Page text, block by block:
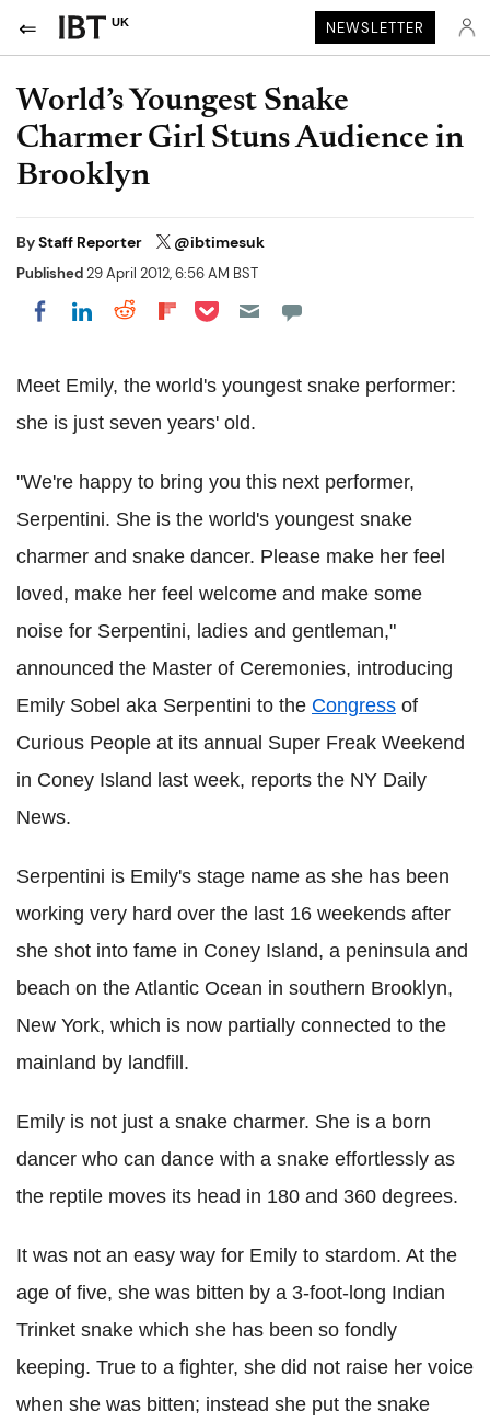
UK NEWSLETTER
World’s Youngest Snake
Charmer Girl Stuns Audience in
Brooklyn
ByStaff Reporter @ibtimesuk
Published29 April 2012, 6:56 AM BST
Share on Facebook
Share on LinkedIn
Share on Reddit
Share on Flipboard
Share on Pocket
Meet Emily, the world's youngest snake performer:
she is just seven years' old.
"We're happy to bring you this next performer,
Serpentini. She is the world's youngest snake
charmer and snake dancer. Please make her feel
loved, make her feel welcome and make some
noise for Serpentini, ladies and gentleman,"
announced the Master of Ceremonies, introducing
Emily Sobel aka Serpentini to the Congress of
Curious People at its annual Super Freak Weekend
in Coney Island last week, reports the NY Daily
News.
Serpentini is Emily's stage name as she has been
working very hard over the last 16 weekends after
she shot into fame in Coney Island, a peninsula and
beach on the Atlantic Ocean in southern Brooklyn,
New York, which is now partially connected to the
mainland by landfill.
Emily is not just a snake charmer. She is a born
dancer who can dance with a snake effortlessly as
the reptile moves its head in 180 and 360 degrees.
It was not an easy way for Emily to stardom. At the
age of five, she was bitten by a 3-foot-long Indian
Trinket snake which she has been so fondly
keeping. True to a fighter, she did not raise her voice
when she was bitten; instead she put the snake